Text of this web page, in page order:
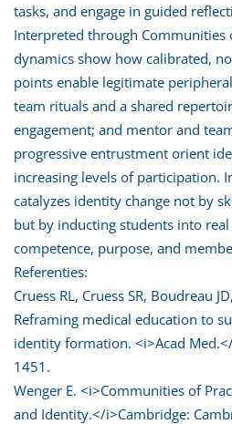
tasks, and engage in guided
Interpreted through Communities
dynamics show how calibrated,
points enable legitimate
team rituals and a shared
engagement; and mentor and
progressive entrustment orient
increasing levels of participation.
catalyzes identity change not by
but by inducting students into
competence, purpose, and
Referenties:
Cruess RL, Cruess SR, Boudreau
Reframing medical education to
identity formation. <i>Acad
1451.
Wenger E. <i>Communities of
and Identity.</i>Cambridge: